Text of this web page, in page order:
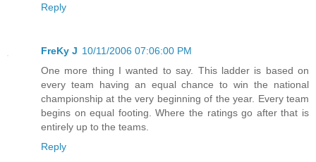
Reply
FreKy J 10/11/2006 07:06:00 PM
One more thing I wanted to say. This ladder is based on
every team having an equal chance to win the national
championship at the very beginning of the year. Every team
begins on equal footing. Where the ratings go after that is
entirely up to the teams.
Reply